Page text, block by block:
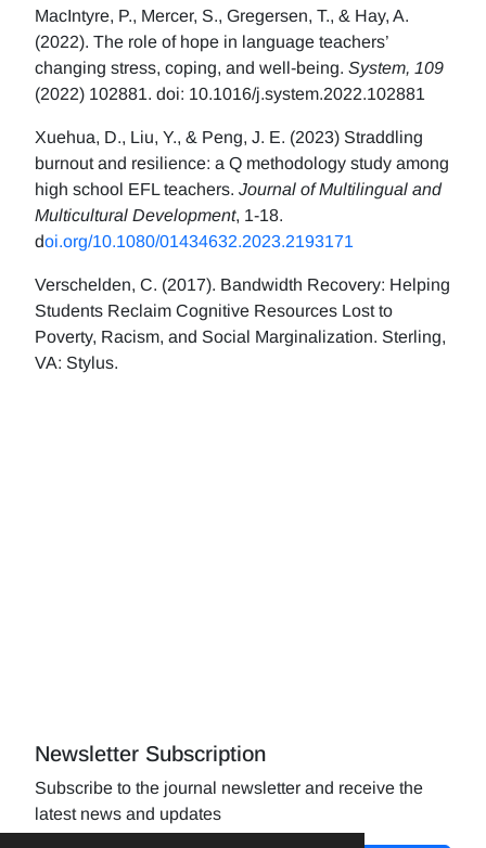
MacIntyre, P., Mercer, S., Gregersen, T., & Hay, A.
(2022). The role of hope in language teachers’
changing stress, coping, and well-being. System, 109
(2022) 102881. doi: 10.1016/j.system.2022.102881
Xuehua, D., Liu, Y., & Peng, J. E. (2023) Straddling
burnout and resilience: a Q methodology study among
high school EFL teachers. Journal of Multilingual and
Multicultural Development, 1-18.
doi.org/10.1080/01434632.2023.2193171
Verschelden, C. (2017). Bandwidth Recovery: Helping
Students Reclaim Cognitive Resources Lost to
Poverty, Racism, and Social Marginalization. Sterling,
VA: Stylus.
Newsletter Subscription
Subscribe to the journal newsletter and receive the
latest news and updates